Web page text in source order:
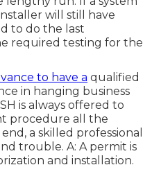
will still have
to do the last
required testing for the
to have a qualified
in hanging business
is always offered to
procedure all the
a skilled professional
trouble. A: A permit is
and installation.